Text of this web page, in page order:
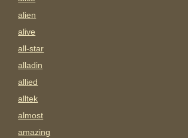
alien
alive
all-star
alladin
allied
alltek
almost
amazing